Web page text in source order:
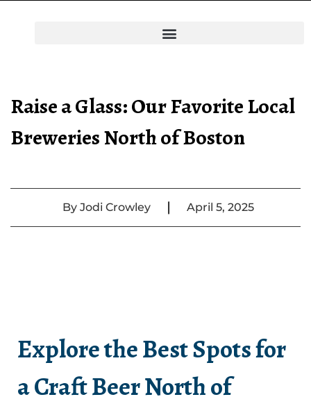
Raise a Glass: Our Favorite Local
Breweries North of Boston
By Jodi Crowley April 5, 2025
Explore the Best Spots for
a Craft Beer North of